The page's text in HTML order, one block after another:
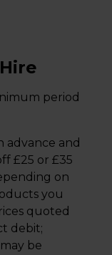
period
advance and
£25 or £35
on
you
quoted
debit;
be